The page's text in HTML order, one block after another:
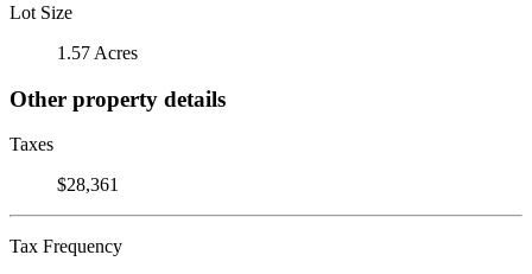
Lot Size
1.57 Acres
Other property details
Taxes
$28,361
Tax Frequency